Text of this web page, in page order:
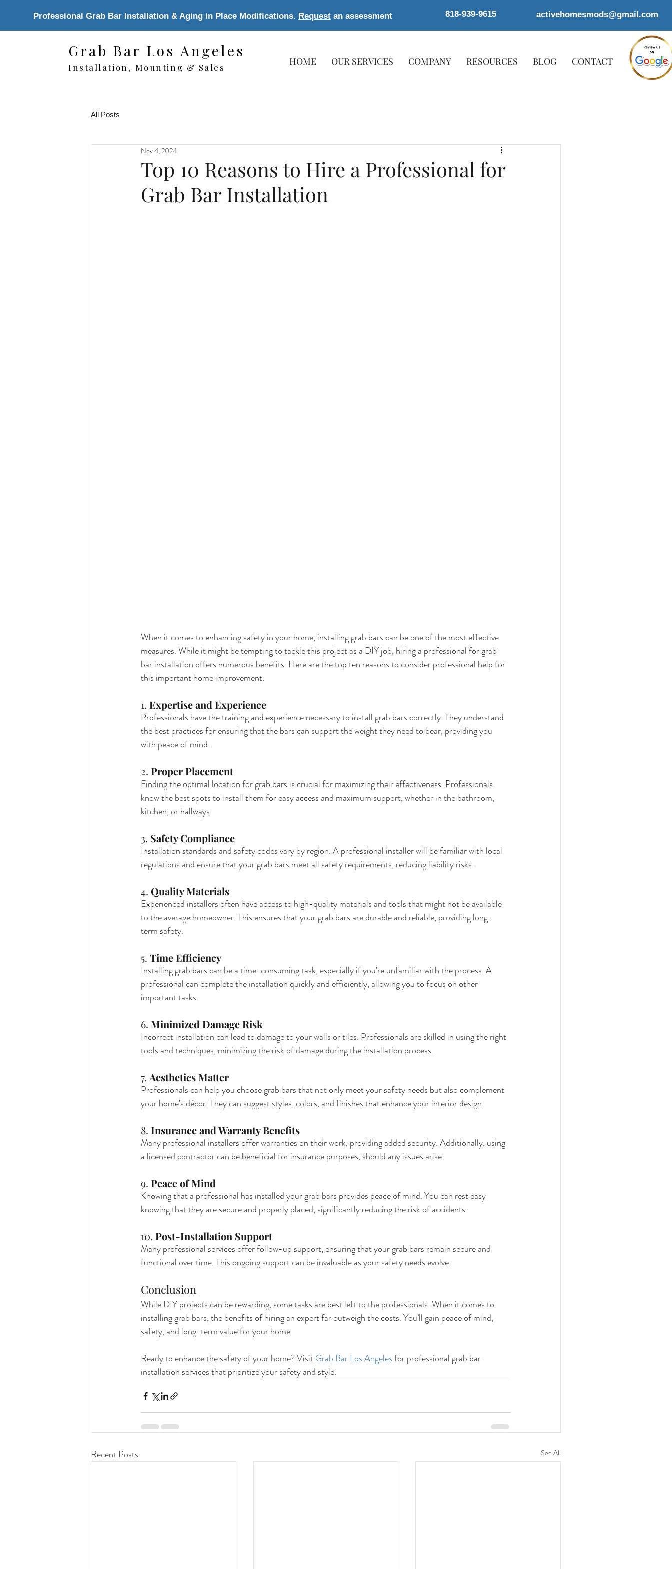
Professional Grab Bar Installation & Aging in Place Modifications. Request an assessment 818-939-9615 activehomesmods@gmail.com
Grab Bar Los Angeles
Installation, Mounting & Sales HOME OUR SERVICES COMPANY RESOURCES BLOG CONTACT
All Posts
Top 10 Reasons to Hire a Professional for
Grab Bar Installation
Nov 4, 2024
When it comes to enhancing safety in your home, installing grab bars can be one of the most effective
measures. While it might be tempting to tackle this project as a DIY job, hiring a professional for grab
bar installation offers numerous benefits. Here are the top ten reasons to consider professional help for
this important home improvement.
1. Expertise and Experience
Professionals have the training and experience necessary to install grab bars correctly. They understand
the best practices for ensuring that the bars can support the weight they need to bear, providing you
with peace of mind.
2. Proper Placement
Finding the optimal location for grab bars is crucial for maximizing their effectiveness. Professionals
know the best spots to install them for easy access and maximum support, whether in the bathroom,
kitchen, or hallways.
3. Safety Compliance
Installation standards and safety codes vary by region. A professional installer will be familiar with local
regulations and ensure that your grab bars meet all safety requirements, reducing liability risks.
4. Quality Materials
Experienced installers often have access to high-quality materials and tools that might not be available
to the average homeowner. This ensures that your grab bars are durable and reliable, providing long-
term safety.
5. Time Efficiency
Installing grab bars can be a time-consuming task, especially if you’re unfamiliar with the process. A
professional can complete the installation quickly and efficiently, allowing you to focus on other
important tasks.
6. Minimized Damage Risk
Incorrect installation can lead to damage to your walls or tiles. Professionals are skilled in using the right
tools and techniques, minimizing the risk of damage during the installation process.
7. Aesthetics Matter
Professionals can help you choose grab bars that not only meet your safety needs but also complement
your home’s décor. They can suggest styles, colors, and finishes that enhance your interior design.
8. Insurance and Warranty Benefits
Many professional installers offer warranties on their work, providing added security. Additionally, using
a licensed contractor can be beneficial for insurance purposes, should any issues arise.
9. Peace of Mind
Knowing that a professional has installed your grab bars provides peace of mind. You can rest easy
knowing that they are secure and properly placed, significantly reducing the risk of accidents.
10. Post-Installation Support
Many professional services offer follow-up support, ensuring that your grab bars remain secure and
functional over time. This ongoing support can be invaluable as your safety needs evolve.
Conclusion
While DIY projects can be rewarding, some tasks are best left to the professionals. When it comes to
installing grab bars, the benefits of hiring an expert far outweigh the costs. You’ll gain peace of mind,
safety, and long-term value for your home.
Ready to enhance the safety of your home? Visit Grab Bar Los Angeles for professional grab bar
installation services that prioritize your safety and style.
Recent Posts See All